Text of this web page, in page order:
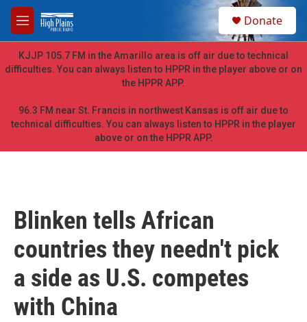
Skip to main content
M
e
n
u
h
Donate
KJJP 105.7 FM in the Amarillo area is off air due to technical
difficulties. You can always listen to HPPR in the player above or on
the HPPR APP.
96.3 FM near St. Francis in northwest Kansas is off air due to
technical difficulties. You can always listen to HPPR in the player
above or on the HPPR APP.
Blinken tells African
countries they needn't pick
a side as U.S. competes
with China